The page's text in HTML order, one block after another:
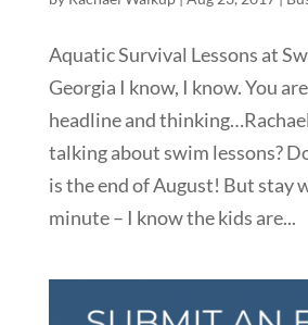
Aquatic Survival Lessons at
Georgia I know, I know. You
headline and
talking about swim lessons?
is the end of August! But stay
minute – I know the kids are...